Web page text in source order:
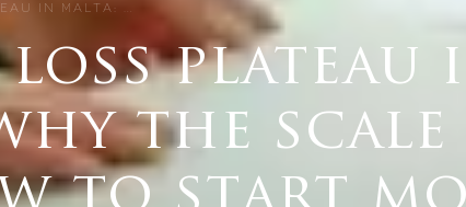
IN MALTA: …
plateau
the